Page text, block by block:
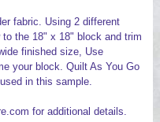
fabric. Using 2 different
the 18" x 18" block and trim
finished size, Use
your block. Quilt As You Go
in this sample.
for additional details.